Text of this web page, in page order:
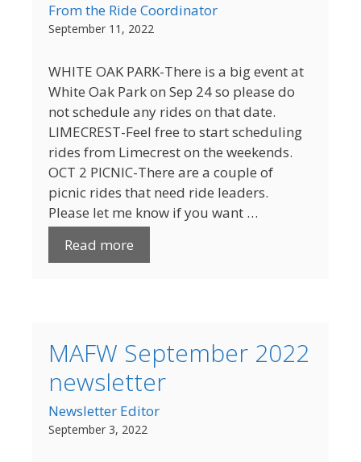
From the Ride Coordinator
September 11, 2022
WHITE OAK PARK-There is a big event at
White Oak Park on Sep 24 so please do
not schedule any rides on that date.
LIMECREST-Feel free to start scheduling
rides from Limecrest on the weekends.
OCT 2 PICNIC-There are a couple of
picnic rides that need ride leaders.
Please let me know if you want …
Read more
MAFW September 2022
newsletter
Newsletter Editor
September 3, 2022